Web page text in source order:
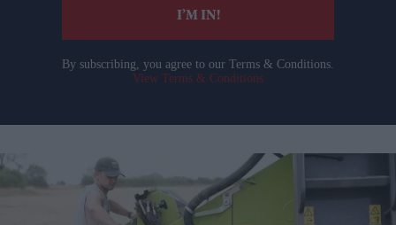
I’M IN!
By subscribing, you agree to our Terms & Conditions.
View Terms & Conditions